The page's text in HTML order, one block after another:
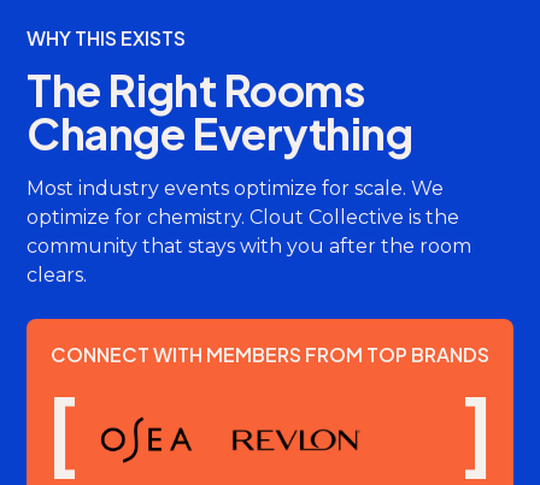
WHY THIS EXISTS
The Right Rooms
Change Everything
Most industry events optimize for scale. We
optimize for chemistry. Clout Collective is the
community that stays with you after the room
clears.
CONNECT WITH MEMBERS FROM TOP BRANDS
[ ]